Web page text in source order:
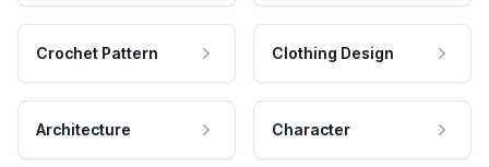
Crochet Pattern Clothing Design
Architecture Character